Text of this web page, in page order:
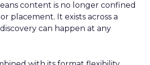
content is no longer confined
placement. It exists across a
can happen at any